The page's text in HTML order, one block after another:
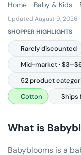
Home Baby & Kids
Updated August 9, 2026
SHOPPER HIGHLIGHTS
Rarely discounted
Mid-market ·
52 product
Cotton
Ships
What is
Babyblooms is a